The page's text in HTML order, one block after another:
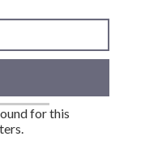
for this